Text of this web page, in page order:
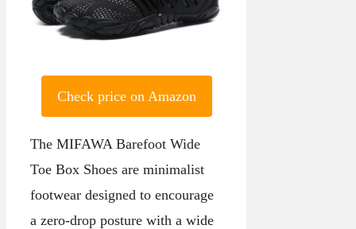
Check price on Amazon
The MIFAWA Barefoot Wide
Toe Box Shoes are minimalist
footwear designed to encourage
a zero-drop posture with a wide